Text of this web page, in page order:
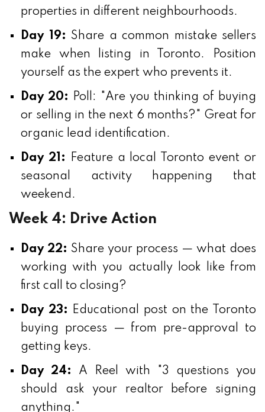
properties in different neighbourhoods.
Day 19: Share a common mistake sellers
make when listing in Toronto. Position
yourself as the expert who prevents it.
Day 20: Poll: "Are you thinking of buying
or selling in the next 6 months?" Great for
organic lead identification.
Day 21: Feature a local Toronto event or
seasonal activity happening that
weekend.
Week 4: Drive Action
Day 22: Share your process — what does
working with you actually look like from
first call to closing?
Day 23: Educational post on the Toronto
buying process — from pre-approval to
getting keys.
Day 24: A Reel with "3 questions you
should ask your realtor before signing
anything."